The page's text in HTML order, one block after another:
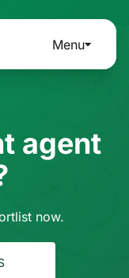
Menu
agent
now.